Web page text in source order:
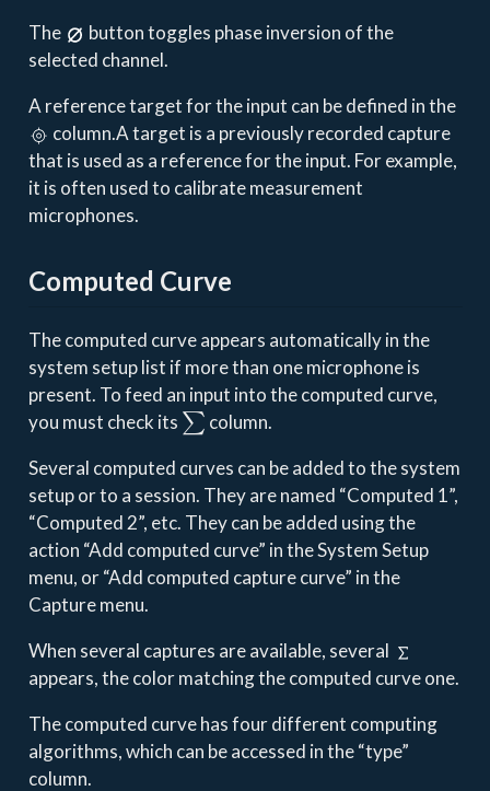
The
button toggles phase inversion of the
selected channel.
A reference target for the input can be defined in the
column.A target is a previously recorded capture
that is used as a reference for the input. For example,
it is often used to calibrate measurement
microphones.
Computed Curve
The computed curve appears automatically in the
system setup list if more than one microphone is
present. To feed an input into the computed curve,
you must check its
∑
column.
Several computed curves can be added to the system
setup or to a session. They are named “Computed 1”,
“Computed 2”, etc. They can be added using the
action “Add computed curve” in the System Setup
menu, or “Add computed capture curve” in the
Capture menu.
When several captures are available, several
appears, the color matching the computed curve one.
The computed curve has four different computing
algorithms, which can be accessed in the “type”
column.